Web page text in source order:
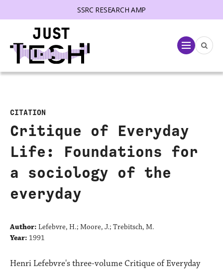
SSRC RESEARCH AMP
Menu
CITATION
Critique of Everyday
Life: Foundations for
a sociology of the
everyday
Author: Lefebvre, H.; Moore, J.; Trebitsch, M.
Year: 1991
Henri Lefebvre's three-volume Critique of Everyday
menu